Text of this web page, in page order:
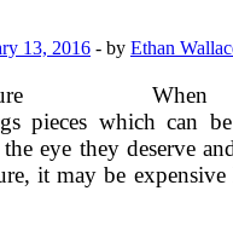
13, 2016 - by Ethan
When
pieces which can
eye they deserve
it may be